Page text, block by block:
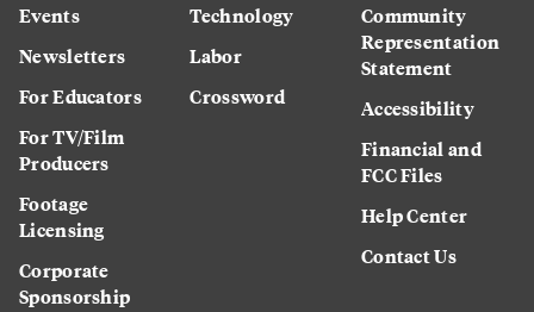
Events
Newsletters
For Educators
For TV/Film
Producers
Footage
Licensing
Corporate
Sponsorship
Technology
Labor
Crossword
Community
Representation
Statement
Accessibility
Financial and
FCC Files
Help Center
Contact Us